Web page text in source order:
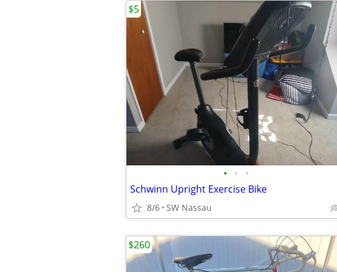
• • •
Schwinn Upright Exercise Bike
8/6 SW Nassau
$5
$260